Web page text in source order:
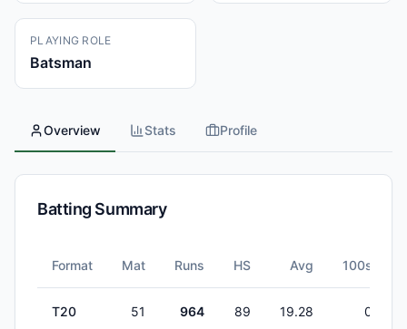
PLAYING ROLE
Batsman
Overview Stats Profile
Batting Summary
Format Mat Runs HS Avg 100s
T20 51 964 89 19.28 0